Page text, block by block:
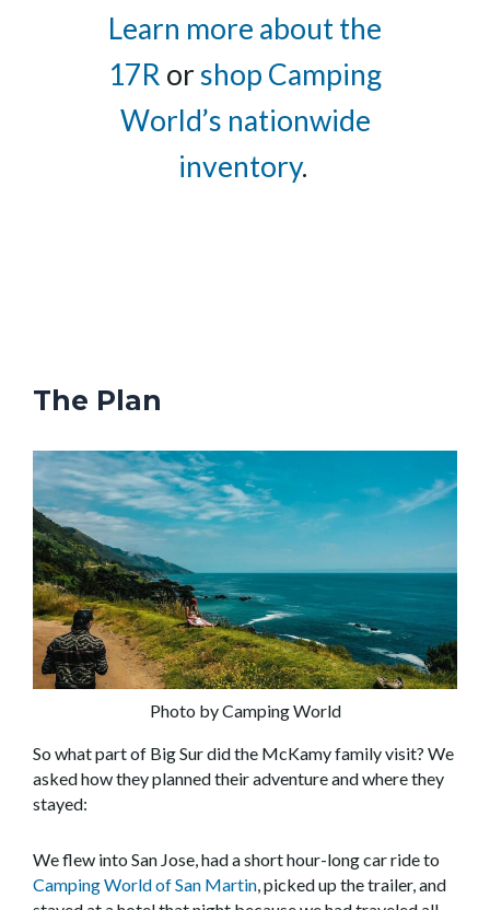
Learn more about the
17R orshop Camping
World’s nationwide
inventory.
The Plan
Photo by Camping World
So what part of Big Sur did the McKamy family visit? We
asked how they planned their adventure and where they
stayed:
We flew into San Jose, had a short hour-long car ride to
Camping World of San Martin, picked up the trailer, and